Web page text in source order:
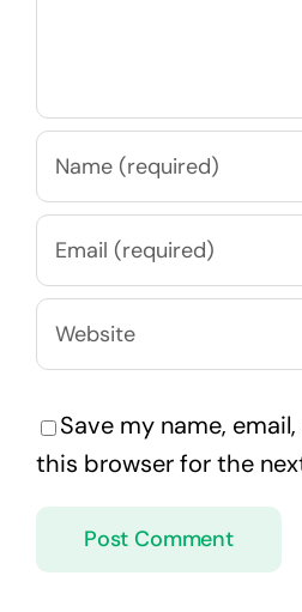
Save my name,
this browser for the